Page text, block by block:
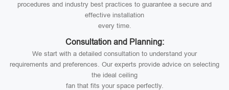
procedures and industry best practices to guarantee a secure and
effective installation
every time.
Consultation and Planning:
We start with a detailed consultation to understand your
requirements and preferences. Our experts provide advice on selecting
the ideal ceiling
fan that fits your space perfectly.